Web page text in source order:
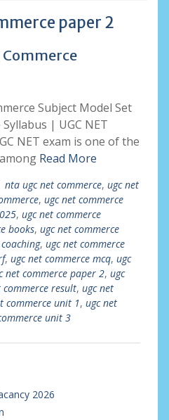
paper 2
Commerce
Subject Model Set
| UGC NET
NET exam is one of the
Read More
nta ugc net commerce, ugc net
, ugc net commerce
, ugc net commerce
books, ugc net commerce
, ugc net commerce
, ugc net commerce mcq, ugc
net commerce paper 2, ugc
commerce result, ugc net
commerce unit 1, ugc net
unit 3
2026